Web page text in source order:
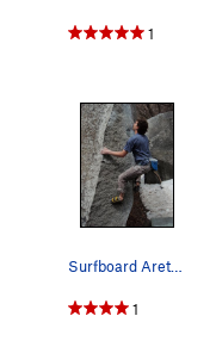
1
Surfboard Arete, spring 2009
1